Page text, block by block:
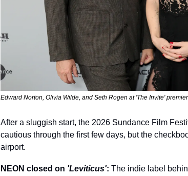
Edward Norton, Olivia Wilde, and Seth Rogen at 'The Invite'
After a sluggish start, the 2026 Sundance Film
cautious through the first few days, but the
airport.
NEON closed on 'Leviticus': The indie label